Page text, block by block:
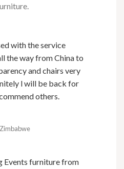
with the service
the way from China to
and chairs very
l will be back for
others.
Events furniture from